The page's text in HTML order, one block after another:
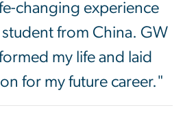
changing experience
from China. GW
my life and laid
for my future career."